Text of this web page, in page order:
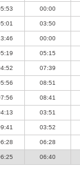
00:00
03:50
00:00
05:15
07:39
08:51
08:41
03:51
03:52
06:28
06:40